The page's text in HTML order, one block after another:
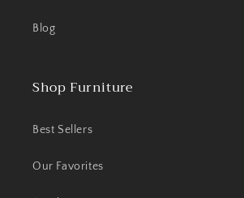
Blog
Shop Furniture
Best Sellers
Our Favorites